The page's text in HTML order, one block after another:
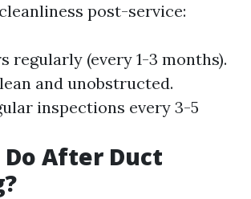
post-service:
regularly (every 1-3 months).
and unobstructed.
inspections every 3-5
Do After Duct